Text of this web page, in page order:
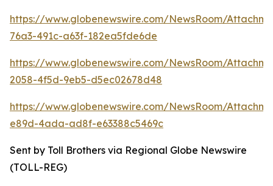
https://www.globenewswire.com/NewsRoom/
76a3-491c-a63f-182ea5fde6de
https://www.globenewswire.com/NewsRoom/
2058-4f5d-9eb5-d5ec02678d48
https://www.globenewswire.com/NewsRoom/
e89d-4ada-ad8f-e63388c5469c
Sent by Toll Brothers via Regional Globe Newswire
(TOLL-REG)